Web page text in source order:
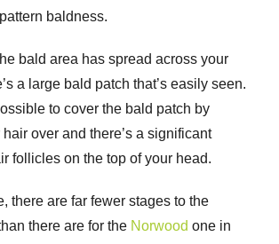
baldness.
bald area has spread across your
a large bald patch that’s easily seen.
to cover the bald patch by
over and there’s a significant
follicles on the top of your head.
there are far fewer stages to the
there are for the Norwood one in